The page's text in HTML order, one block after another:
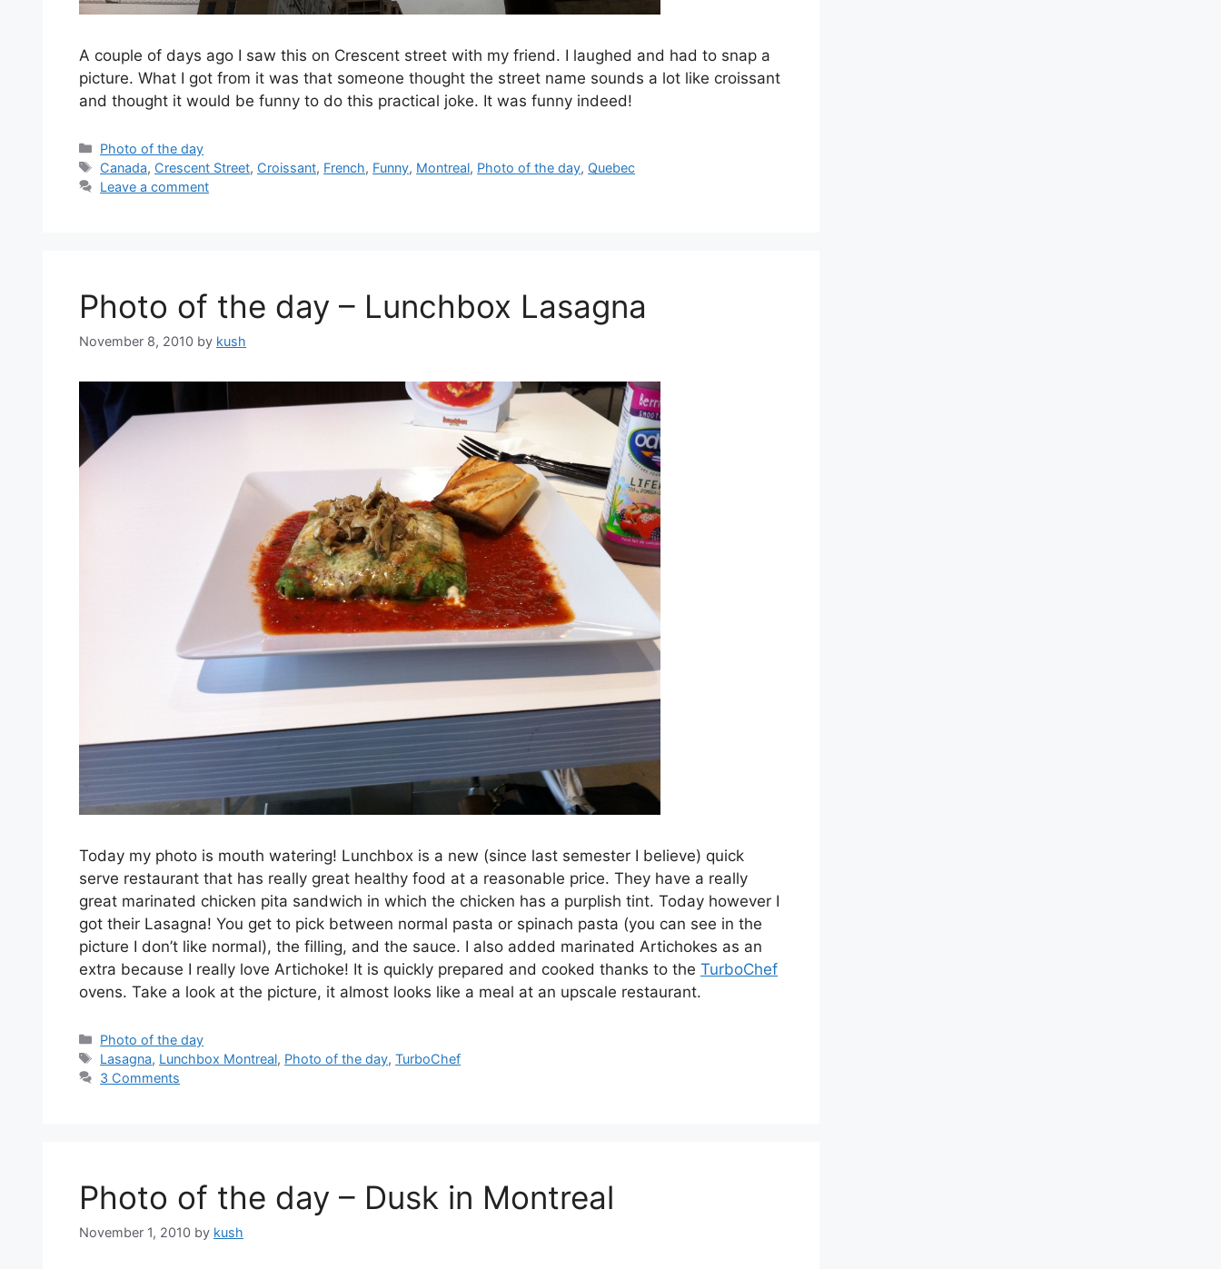
A couple of days ago I saw this on Crescent street with my friend. I laughed and had to snap a
picture. What I got from it was that someone thought the street name sounds a lot like croissant
and thought it would be funny to do this practical joke. It was funny indeed!
Categories
Photo of the day
Tags
Canada, Crescent Street, Croissant, French, Funny, Montreal, Photo of the day, Quebec
Leave a comment
Photo of the day – Lunchbox Lasagna
November 8, 2010 by kush
Today my photo is mouth watering! Lunchbox is a new (since last semester I believe) quick
serve restaurant that has really great healthy food at a reasonable price. They have a really
great marinated chicken pita sandwich in which the chicken has a purplish tint. Today however I
got their Lasagna! You get to pick between normal pasta or spinach pasta (you can see in the
picture I don’t like normal), the filling, and the sauce. I also added marinated Artichokes as an
extra because I really love Artichoke! It is quickly prepared and cooked thanks to the TurboChef
ovens. Take a look at the picture, it almost looks like a meal at an upscale restaurant.
Categories
Photo of the day
Tags
Lasagna, Lunchbox Montreal, Photo of the day,TurboChef
3 Comments
Photo of the day – Dusk in Montreal
November 1, 2010 by kush